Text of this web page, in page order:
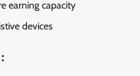
earning capacity
devices